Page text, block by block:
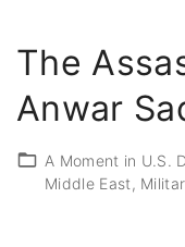
The
Anwar
A Moment in U.S.
Middle East